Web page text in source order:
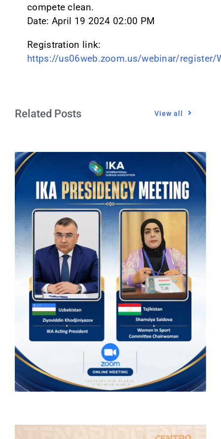
compete clean.
Date: April 19 2024 02:00 PM
Registration link:
https://us06web.zoom.us/webinar/register/
Related Posts View all